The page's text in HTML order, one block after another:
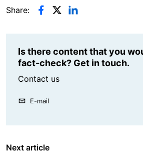
Share:
Is there content that you
fact-check? Get in touch.
Contact us
E-mail
Next article